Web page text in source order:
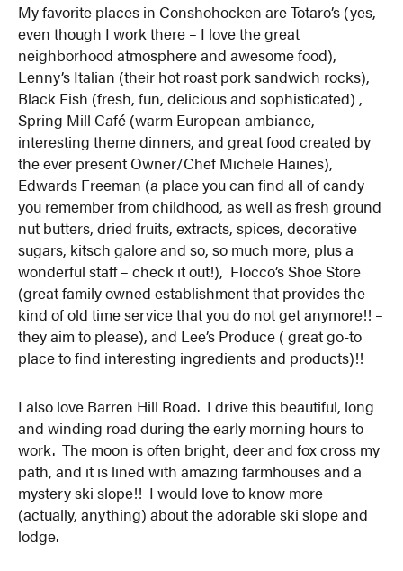
My favorite places in Conshohocken are Totaro’s (yes,
even though I work there – I love the great
neighborhood atmosphere and awesome food),
Lenny’s Italian (their hot roast pork sandwich rocks),
Black Fish (fresh, fun, delicious and sophisticated) ,
Spring Mill Café (warm European ambiance,
interesting theme dinners, and great food created by
the ever present Owner/Chef Michele Haines),
Edwards Freeman (a place you can find all of candy
you remember from childhood, as well as fresh ground
nut butters, dried fruits, extracts, spices, decorative
sugars, kitsch galore and so, so much more, plus a
wonderful staff – check it out!), Flocco’s Shoe Store
(great family owned establishment that provides the
kind of old time service that you do not get anymore!! –
they aim to please), and Lee’s Produce ( great go-to
place to find interesting ingredients and products)!!
I also love Barren Hill Road. I drive this beautiful, long
and winding road during the early morning hours to
work. The moon is often bright, deer and fox cross my
path, and it is lined with amazing farmhouses and a
mystery ski slope!! I would love to know more
(actually, anything) about the adorable ski slope and
lodge.